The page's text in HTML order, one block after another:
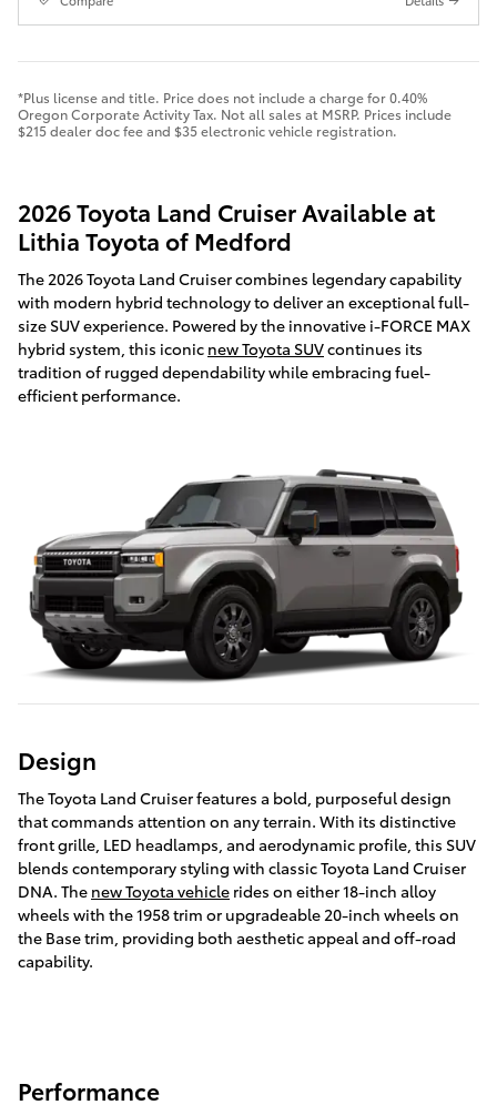
*Plus license and title. Price does not include a charge for 0.40%
Oregon Corporate Activity Tax. Not all sales at MSRP. Prices include
$215 dealer doc fee and $35 electronic vehicle registration.
2026 Toyota Land Cruiser Available at
Lithia Toyota of Medford
The 2026 Toyota Land Cruiser combines legendary capability
with modern hybrid technology to deliver an exceptional full-
size SUV experience. Powered by the innovative i-FORCE MAX
hybrid system, this iconic new Toyota SUVcontinues its
tradition of rugged dependability while embracing fuel-
efficient performance.
Design
The Toyota Land Cruiser features a bold, purposeful design
that commands attention on any terrain. With its distinctive
front grille, LED headlamps, and aerodynamic profile, this SUV
blends contemporary styling with classic Toyota Land Cruiser
DNA. The new Toyota vehicle rides on either 18-inch alloy
wheels with the 1958 trim or upgradeable 20-inch wheels on
the Base trim, providing both aesthetic appeal and off-road
capability.
Performance